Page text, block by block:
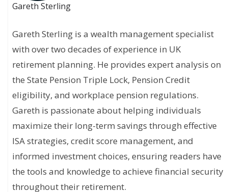
Gareth Sterling
Gareth Sterling is a wealth management specialist
with over two decades of experience in UK
retirement planning. He provides expert analysis on
the State Pension Triple Lock, Pension Credit
eligibility, and workplace pension regulations.
Gareth is passionate about helping individuals
maximize their long-term savings through effective
ISA strategies, credit score management, and
informed investment choices, ensuring readers have
the tools and knowledge to achieve financial security
throughout their retirement.